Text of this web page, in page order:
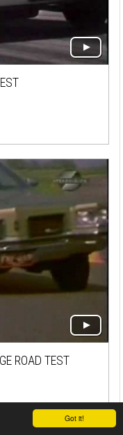
Got it!
ROAD TEST